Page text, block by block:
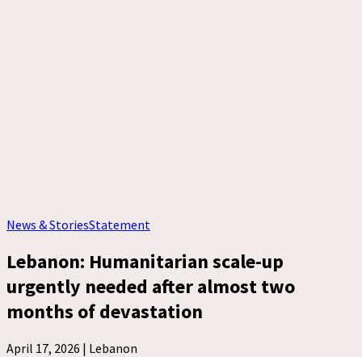
News & StoriesStatement
Lebanon: Humanitarian scale-up
urgently needed after almost two
months of devastation
April 17, 2026 | Lebanon